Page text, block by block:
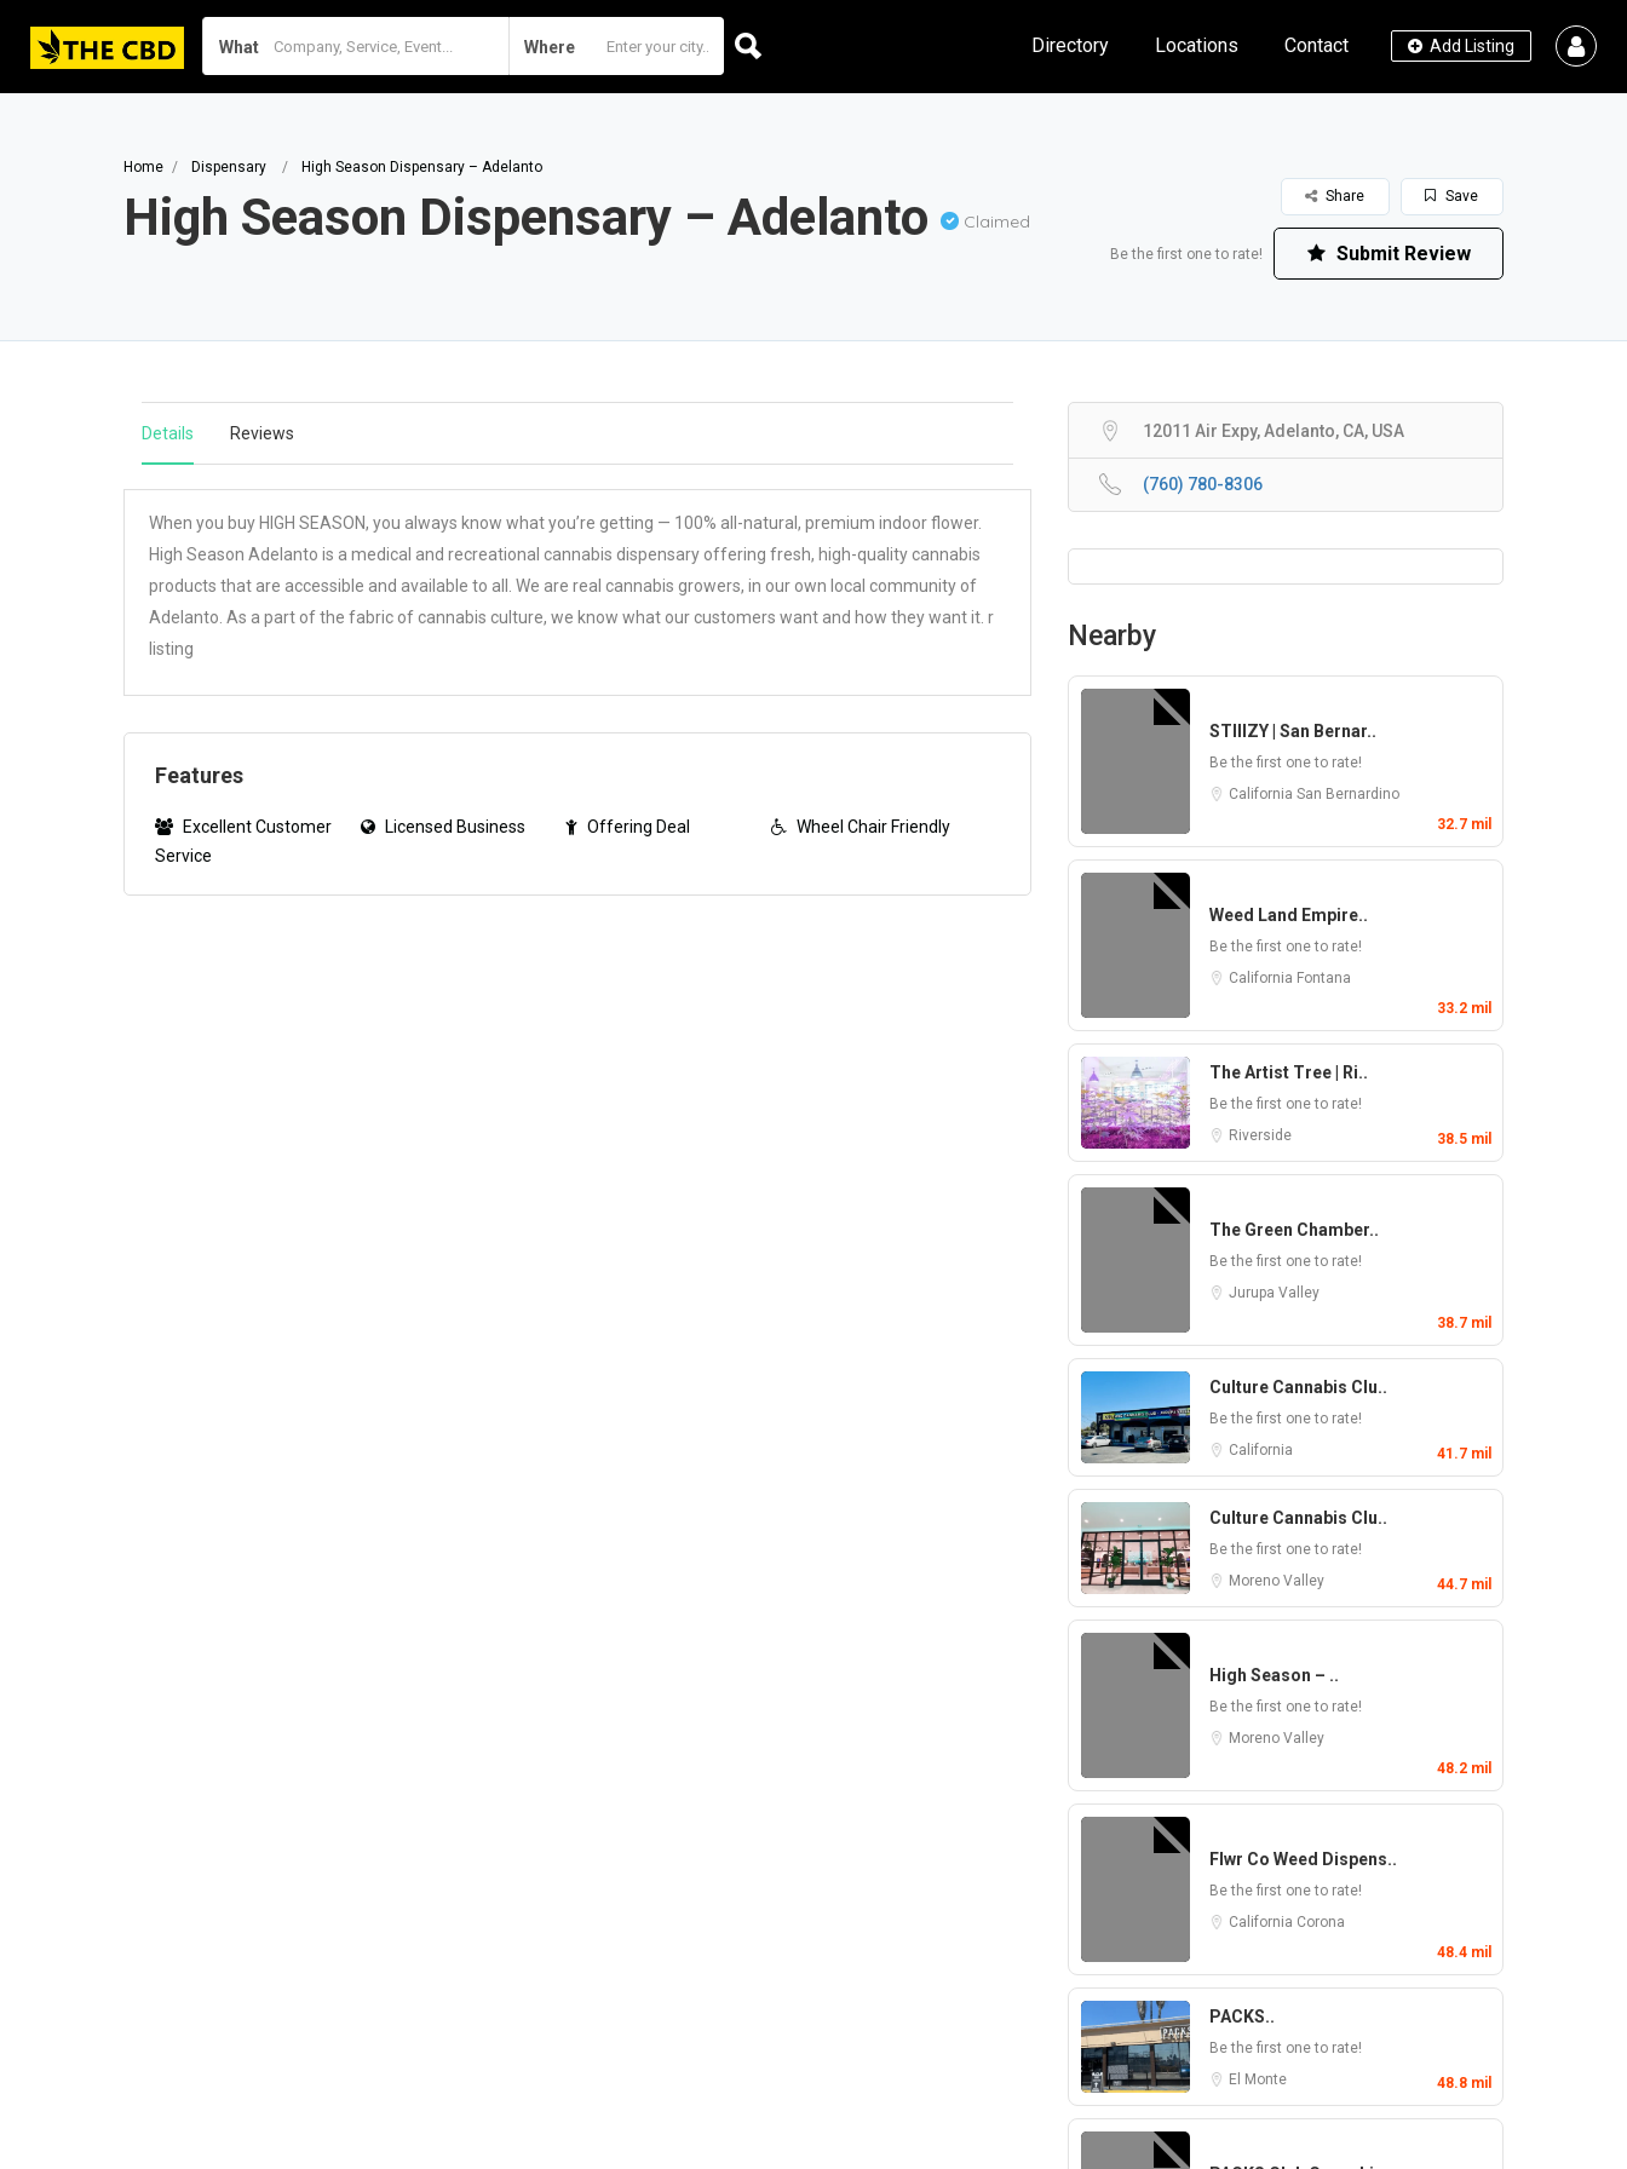
What Where Add Listing
Directory Locations Contact
Home Dispensary High Season Dispensary – Adelanto
High Season Dispensary – Adelanto Claimed
Save
Share
Be the first one to rate! Submit Review
Details Reviews
When you buy HIGH SEASON, you always know what you’re getting — 100% all-natural, premium indoor flower.
High Season Adelanto is a medical and recreational cannabis dispensary offering fresh, high-quality cannabis
products that are accessible and available to all. We are real cannabis growers, in our own local community of
Adelanto. As a part of the fabric of cannabis culture, we know what our customers want and how they want it. r
listing
Features
Excellent Customer
Service
Licensed Business Offering Deal Wheel Chair Friendly
12011 Air Expy, Adelanto, CA, USA
(760) 780-8306
Nearby
STIIIZY | San Bernar..
Be the first one to rate!
California San Bernardino
32.7 mil
Weed Land Empire..
Be the first one to rate!
California Fontana
33.2 mil
The Artist Tree | Ri..
Be the first one to rate!
Riverside
38.5 mil
The Green Chamber..
Be the first one to rate!
Jurupa Valley
38.7 mil
Culture Cannabis Clu..
Be the first one to rate!
California
41.7 mil
Culture Cannabis Clu..
Be the first one to rate!
Moreno Valley
44.7 mil
High Season – ..
Be the first one to rate!
Moreno Valley
48.2 mil
Flwr Co Weed Dispens..
Be the first one to rate!
California Corona
48.4 mil
PACKS..
Be the first one to rate!
El Monte
48.8 mil